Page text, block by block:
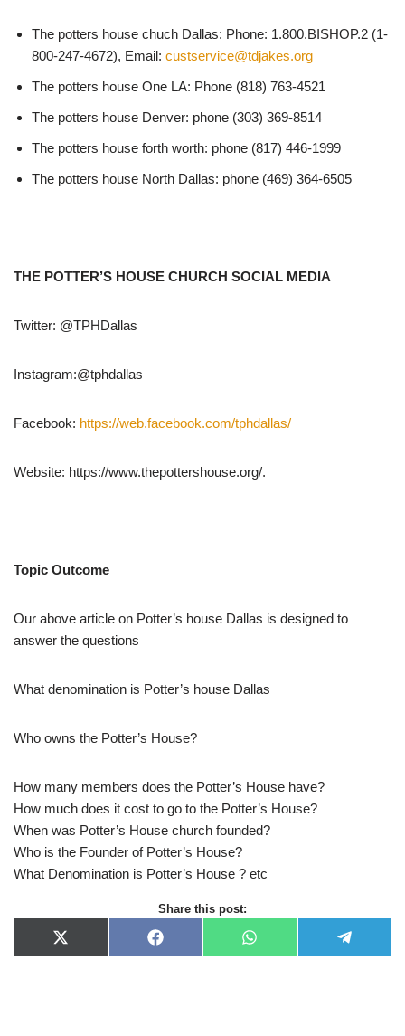
The potters house chuch Dallas: Phone: 1.800.BISHOP.2 (1-
800-247-4672), Email: custservice@tdjakes.org
The potters house One LA: Phone (818) 763-4521
The potters house Denver: phone (303) 369-8514
The potters house forth worth: phone (817) 446-1999
The potters house North Dallas: phone (469) 364-6505
THE POTTER’S HOUSE CHURCH SOCIAL MEDIA
Twitter: @TPHDallas
Instagram:@tphdallas
Facebook: https://web.facebook.com/tphdallas/
Website: https://www.thepottershouse.org/.
Topic Outcome
Our above article on Potter’s house Dallas is designed to
answer the questions
What denomination is Potter’s house Dallas
Who owns the Potter’s House?
How many members does the Potter’s House have?
How much does it cost to go to the Potter’s House?
When was Potter’s House church founded?
Who is the Founder of Potter’s House?
What Denomination is Potter’s House ? etc
Share this post:
X
(
F
a
W
h
e